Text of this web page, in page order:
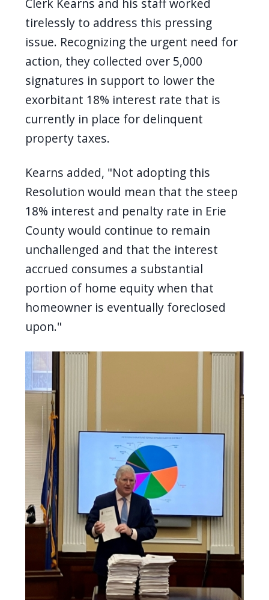
Clerk Kearns and his staff worked
tirelessly to address this pressing
issue. Recognizing the urgent need for
action, they collected over 5,000
signatures in support to lower the
exorbitant 18% interest rate that is
currently in place for delinquent
property taxes.
Kearns added, "Not adopting this
Resolution would mean that the steep
18% interest and penalty rate in Erie
County would continue to remain
unchallenged and that the interest
accrued consumes a substantial
portion of home equity when that
homeowner is eventually foreclosed
upon."